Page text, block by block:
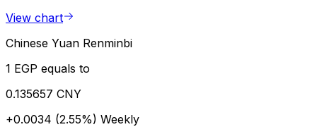
View chart
Chinese Yuan Renminbi
1 EGP equals to
0.135657 CNY
+0.0034 (2.55%) Weekly